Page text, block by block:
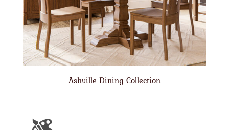
Ashville Dining Collection